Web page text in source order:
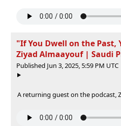
"If You Dwell on the Past,
Ziyad Almaayouf | Saudi
Published Jun 3, 2025, 5:59 PM UTC
A returning guest on the podcast,